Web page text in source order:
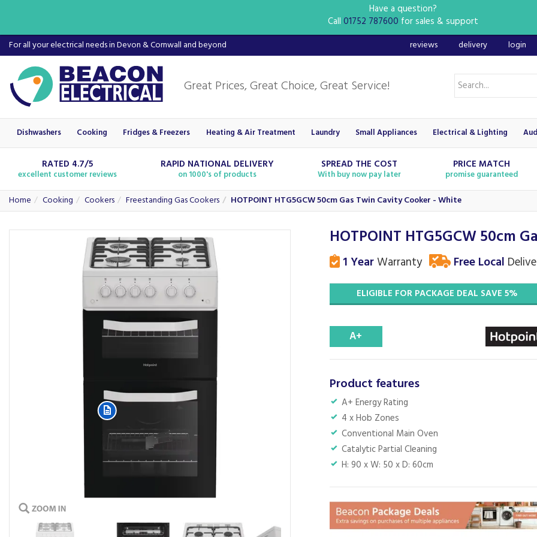
For all your electrical needs in Devon & Cornwall and beyond
RATED 4.7/5
excellent customer reviews
RAPID NATIONAL DELIVERY
on 1000's of products
SPREAD THE COST
With buy now pay later
PRICE MATCH
promise guaranteed
Home Cooking Cookers Freestanding Gas Cookers HOTPOINT HTG5GCW 50cm Gas Twin Cavity Cooker - White
HOTPOINT HTG5GCW 50cm
1 YearWarranty Free Local
ELIGIBLE FOR PACKAGE DEAL SAVE 5%
A+
Product features
A+ Energy Rating
4 x Hob Zones
Conventional Main Oven
Catalytic Partial Cleaning
H: 90 x W: 50 x D: 60cm
Dishwashers Cooking Fridges & Freezers Heating & Air Treatment Laundry Small Appliances Electrical & Lighting
reviews delivery login
Have a question?
Call 01752 787600 for sales & support